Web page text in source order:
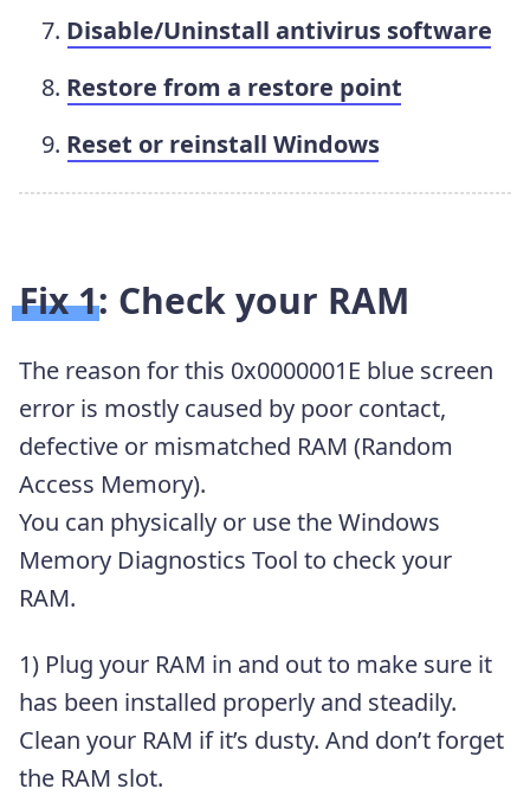
Disable/Uninstall antivirus software
Restore from a restore point
Reset or reinstall Windows
Fix 1: Check your RAM
The reason for this 0x0000001E blue screen
error is mostly caused by poor contact,
defective or mismatched RAM (Random
Access Memory).
You can physically or use the Windows
Memory Diagnostics Tool to check your
RAM.
1) Plug your RAM in and out to make sure it
has been installed properly and steadily.
Clean your RAM if it’s dusty. And don’t forget
the RAM slot.